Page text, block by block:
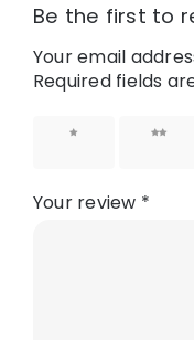
Be the first to
Your email
Required fields
1 of 5 2 of 5
Your review *